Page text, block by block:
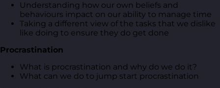
Understanding how our own beliefs and
behaviours impact on our ability to manage time
Taking a different view of the tasks that we dislike
like doing to ensure they do get done
Procrastination
What is procrastination and why do we do it?
What can we do to jump start procrastination